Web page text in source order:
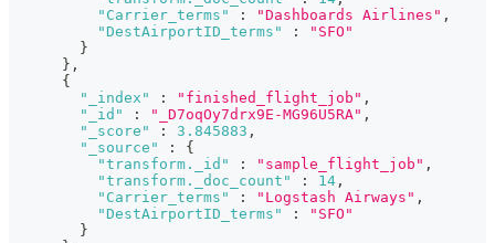
"Carrier_terms"
: "Dashboards Airlines" ,
"DestAirportID_terms"
:
"SFO"
}
} ,
{
"_index"
: "finished_flight_job" ,
"_id"
: "_D7oqOy7drx9E-MG96U5RA" ,
"_score"
: 3.845883 ,
"_source"
:
{
"transform._id"
: "sample_flight_job" ,
"transform._doc_count"
: 14 ,
"Carrier_terms"
: "Logstash Airways" ,
"DestAirportID_terms"
:
"SFO"
}